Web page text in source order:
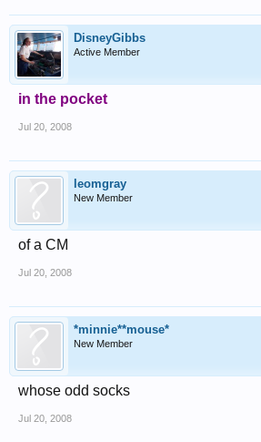
DisneyGibbs
Active Member
in the pocket
Jul 20, 2008
leomgray
New Member
of a CM
Jul 20, 2008
*minnie**mouse*
New Member
whose odd socks
Jul 20, 2008